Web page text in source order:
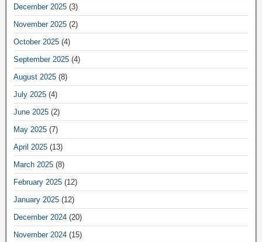
December 2025 (3)
November 2025 (2)
October 2025 (4)
September 2025 (4)
August 2025 (8)
July 2025 (4)
June 2025 (2)
May 2025 (7)
April 2025 (13)
March 2025 (8)
February 2025 (12)
January 2025 (12)
December 2024 (20)
November 2024 (15)